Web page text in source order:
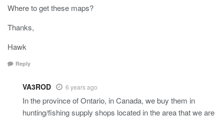
Where to get these maps?
Thanks,
Hawk
Reply
VA3ROD 6 years ago
In the province of Ontario, in Canada, we buy them in
hunting/fishing supply shops located in the area that we are